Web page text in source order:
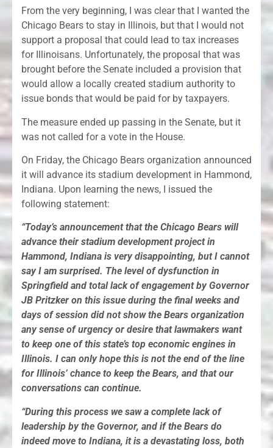
From the very beginning, I was clear that I wanted the
Chicago Bears to stay in Illinois, but that I would not
support a proposal that could lead to tax increases
for Illinoisans. Unfortunately, the proposal that was
brought before the Senate included a provision that
would allow a locally created stadium authority to
issue bonds that would be paid for by taxpayers.
The measure ended up passing in the Senate, but it
was not called for a vote in the House.
On Friday, the Chicago Bears organization announced
it will advance its stadium development in Hammond,
Indiana. Upon learning the news, I issued the
following statement:
“Today’s announcement that the Chicago Bears will
advance their stadium development project in
Hammond, Indiana is very disappointing, but I cannot
say I am surprised. The level of dysfunction in
Springfield and total lack of engagement by Governor
JB Pritzker on this issue during the final weeks and
days of session did not show the Bears organization
any sense of urgency or desire that lawmakers want
to keep one of this state’s top economic engines in
Illinois. I can only hope this is not the end of the line
for Illinois’ chance to keep the Bears, and that our
conversations can continue.
“During this process we saw a complete lack of
leadership by the Governor, and if the Bears do
indeed move to Indiana, it is a devastating loss, both